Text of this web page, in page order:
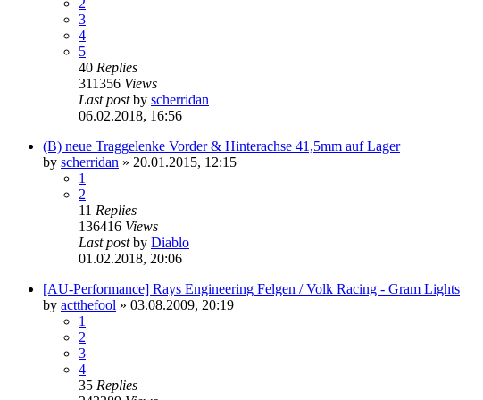
2
3
4
5
40 Replies
311356 Views
Last postby scherridan
06.02.2018, 16:56
(B) neue Traggelenke Vorder & Hinterachse 41,5mm auf Lager
by scherridan » 20.01.2015, 12:15
1
2
11 Replies
136416 Views
Last postby Diablo
01.02.2018, 20:06
[AU-Performance] Rays Engineering Felgen / Volk Racing - Gram Lights
by actthefool » 03.08.2009, 20:19
1
2
3
4
35 Replies